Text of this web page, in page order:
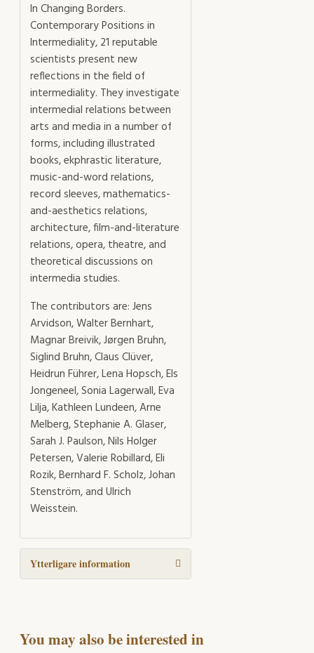
In Changing Borders.
Contemporary Positions in
Intermediality, 21 reputable
scientists present new
reflections in the field of
intermediality. They investigate
intermedial relations between
arts and media in a number of
forms, including illustrated
books, ekphrastic literature,
music-and-word relations,
record sleeves, mathematics-
and-aesthetics relations,
architecture, film-and-literature
relations, opera, theatre, and
theoretical discussions on
intermedia studies.
The contributors are: Jens
Arvidson, Walter Bernhart,
Magnar Breivik, Jørgen Bruhn,
Siglind Bruhn, Claus Clüver,
Heidrun Führer, Lena Hopsch, Els
Jongeneel, Sonia Lagerwall, Eva
Lilja, Kathleen Lundeen, Arne
Melberg, Stephanie A. Glaser,
Sarah J. Paulson, Nils Holger
Petersen, Valerie Robillard, Eli
Rozik, Bernhard F. Scholz, Johan
Stenström, and Ulrich
Weisstein.
Ytterligare information
You may also be interested in